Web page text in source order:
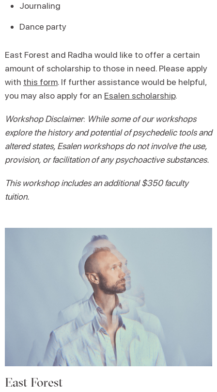
Journaling
Dance party
East Forest and Radha would like to offer a certain
amount of scholarship to those in need. Please apply
with this form. If further assistance would be helpful,
you may also apply for an Esalen scholarship.
Workshop Disclaimer: While some of our workshops
explore the history and potential of psychedelic tools and
altered states, Esalen workshops do not involve the use,
provision, or facilitation of any psychoactive substances.
This workshop includes an additional $350 faculty
tuition.
East Forest